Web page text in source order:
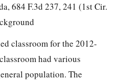
684 F.3d 237, 241 (1st Cir.
classroom for the 2012-
had various
population. The